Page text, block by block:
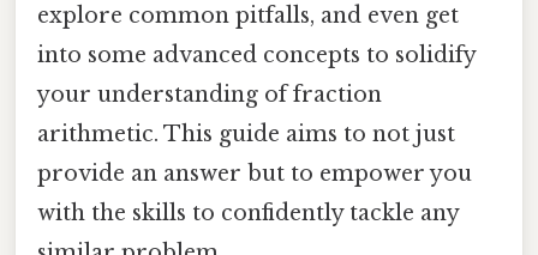
explore common pitfalls, and even get
into some advanced concepts to solidify
your understanding of fraction
arithmetic. This guide aims to not just
provide an answer but to empower you
with the skills to confidently tackle any